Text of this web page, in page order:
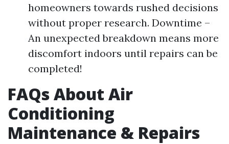
homeowners towards rushed decisions
without proper research. Downtime –
An unexpected breakdown means more
discomfort indoors until repairs can be
completed!
FAQs About Air
Conditioning
Maintenance & Repairs